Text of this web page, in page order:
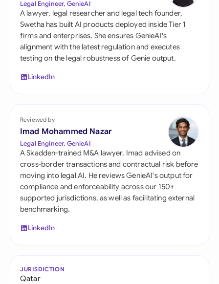
Legal Engineer, GenieAI
A lawyer, legal researcher and legal tech founder,
Swetha has built AI products deployed inside Tier 1
firms and enterprises. She ensures GenieAI's
alignment with the latest regulation and executes
testing on the legal robustness of Genie output.
LinkedIn
Reviewed by
Imad Mohammed Nazar
Legal Engineer, GenieAI
A Skadden-trained M&A lawyer, Imad advised on
cross-border transactions and contractual risk before
moving into legal AI. He reviews GenieAI's output for
compliance and enforceability across our 150+
supported jurisdictions, as well as facilitating external
benchmarking.
LinkedIn
JURISDICTION
Qatar